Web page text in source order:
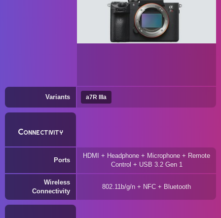
Variants a7R IIIa
Connectivity
Ports
HDMI + Headphone + Microphone + Remote
Control + USB 3.2 Gen 1
Wireless
Connectivity
802.11b/g/n + NFC + Bluetooth